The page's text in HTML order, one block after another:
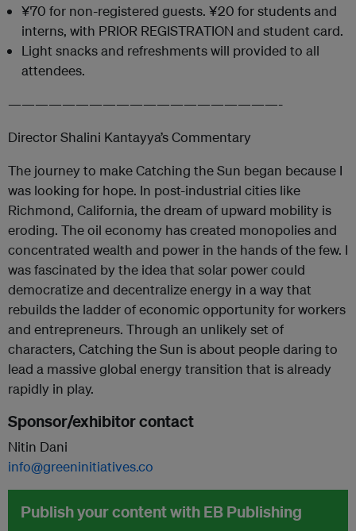
¥70 for non-registered guests. ¥20 for students and
interns, with PRIOR REGISTRATION and student card.
Light snacks and refreshments will provided to all
attendees.
————————————————————-
Director Shalini Kantayya’s Commentary
The journey to make Catching the Sun began because I
was looking for hope. In post-industrial cities like
Richmond, California, the dream of upward mobility is
eroding. The oil economy has created monopolies and
concentrated wealth and power in the hands of the few. I
was fascinated by the idea that solar power could
democratize and decentralize energy in a way that
rebuilds the ladder of economic opportunity for workers
and entrepreneurs. Through an unlikely set of
characters, Catching the Sun is about people daring to
lead a massive global energy transition that is already
rapidly in play.
Sponsor/exhibitor contact
Nitin Dani
info@greeninitiatives.co
Publish your content with EB Publishing